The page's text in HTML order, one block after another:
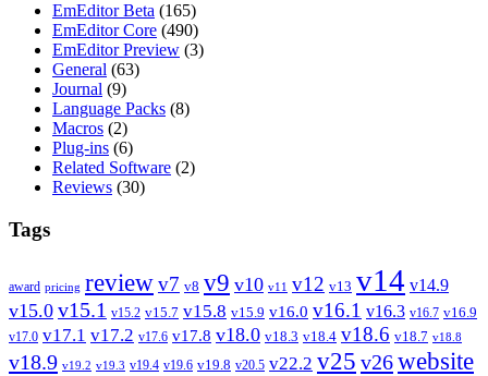
EmEditor Beta (165)
EmEditor Core (490)
EmEditor Preview (3)
General (63)
Journal (9)
Language Packs (8)
Macros (2)
Plug-ins (6)
Related Software (2)
Reviews (30)
Tags
award pricing reviewv7 v8 v9 v10 v11 v12 v13 v14 v14.9
v15.0 v15.1 v15.2 v15.7 v15.8 v15.9 v16.0 v16.1 v16.3 v16.7 v16.9
v17.0 v17.1 v17.2 v17.6 v17.8 v18.0 v18.3 v18.4 v18.6 v18.7 v18.8
v18.9 v19.2 v19.3 v19.4 v19.6 v19.8 v20.5 v22.2 v25 v26website